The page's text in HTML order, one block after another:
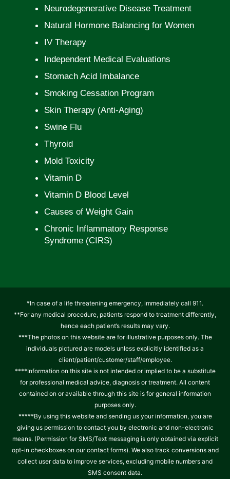
Neurodegenerative Disease Treatment
Natural Hormone Balancing for Women
IV Therapy
Independent Medical Evaluations
Stomach Acid Imbalance
Smoking Cessation Program
Skin Therapy (Anti-Aging)
Swine Flu
Thyroid
Mold Toxicity
Vitamin D
Vitamin D Blood Level
Causes of Weight Gain
Chronic Inflammatory Response
Syndrome (CIRS)
*In case of a life threatening emergency, immediately call 911.
**For any medical procedure, patients respond to treatment differently,
hence each patient’s results may vary.
***The photos on this website are for illustrative purposes only. The
individuals pictured are models unless explicitly identified as a
client/patient/customer/staff/employee.
****Information on this site is not intended or implied to be a substitute
for professional medical advice, diagnosis or treatment. All content
contained on or available through this site is for general information
purposes only.
*****By using this website and sending us your information, you are
giving us permission to contact you by electronic and non-electronic
means. (Permission for SMS/Text messaging is only obtained via explicit
opt-in checkboxes on our contact forms). We also track conversions and
collect user data to improve services, excluding mobile numbers and
SMS consent data.